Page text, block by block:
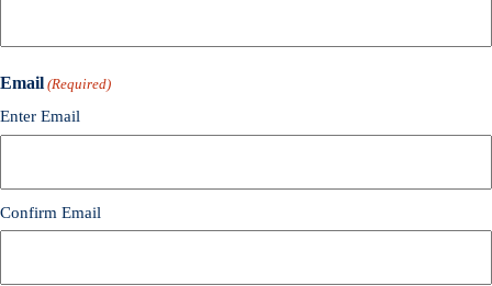
Email (Required)
Enter Email
Confirm Email